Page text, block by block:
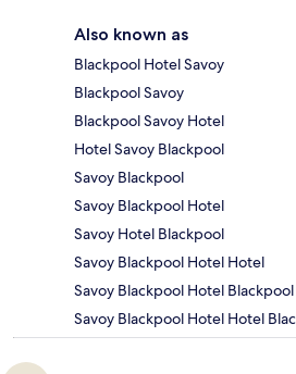
Also known as
Blackpool Hotel Savoy
Blackpool Savoy
Blackpool Savoy Hotel
Hotel Savoy Blackpool
Savoy Blackpool
Savoy Blackpool Hotel
Savoy Hotel Blackpool
Savoy Blackpool Hotel Hotel
Savoy Blackpool Hotel Blackpool
Savoy Blackpool Hotel Hotel